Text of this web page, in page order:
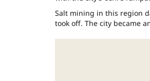
Salt mining in this region
took off. The city became